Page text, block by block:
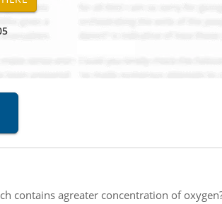
contains agreater concentration of